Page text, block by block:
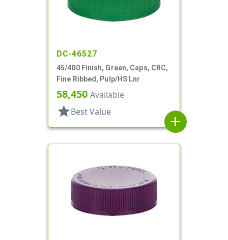
DC-46527
45/400 Finish, Green, Caps, CRC,
Fine Ribbed, Pulp/HS Lnr
58,450 Available
star Best Value
add